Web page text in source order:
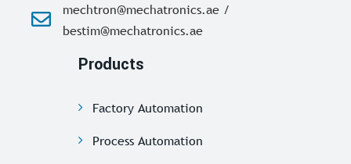
mechtron@mechatronics.ae /
bestim@mechatronics.ae
Products
Factory Automation
Process Automation